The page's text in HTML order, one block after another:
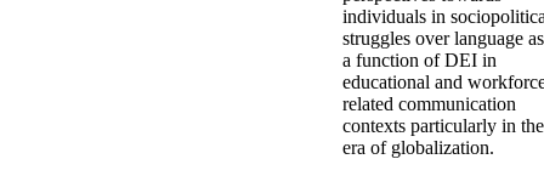
individuals in
struggles over language as
a function of DEI in
educational and
related communication
contexts particularly in the
era of globalization.